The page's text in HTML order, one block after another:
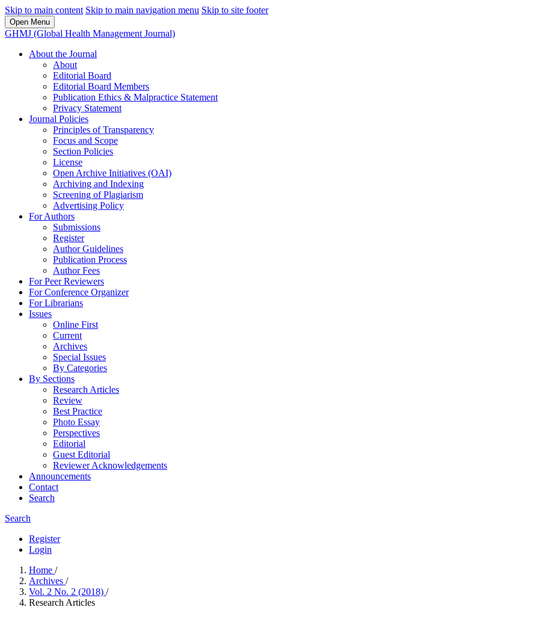
Skip to main content Skip to main navigation menu Skip to site footer
Open Menu
GHMJ (Global Health Management Journal)
About the Journal
About
Editorial Board
Editorial Board Members
Publication Ethics & Malpractice Statement
Privacy Statement
Journal Policies
Principles of Transparency
Focus and Scope
Section Policies
License
Open Archive Initiatives (OAI)
Archiving and Indexing
Screening of Plagiarism
Advertising Policy
For Authors
Submissions
Register
Author Guidelines
Publication Process
Author Fees
For Peer Reviewers
For Conference Organizer
For Librarians
Issues
Online First
Current
Archives
Special Issues
By Categories
By Sections
Research Articles
Review
Best Practice
Photo Essay
Perspectives
Editorial
Guest Editorial
Reviewer Acknowledgements
Announcements
Contact
Search
Search
Register
Login
Home /
Archives /
Vol. 2 No. 2 (2018) /
Research Articles